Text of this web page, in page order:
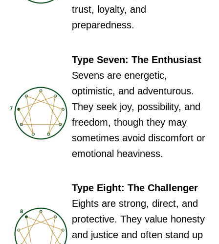
trust, loyalty, and
preparedness.
Type Seven: The Enthusiast
Sevens are energetic,
optimistic, and adventurous.
They seek joy, possibility, and
freedom, though they may
sometimes avoid discomfort or
emotional heaviness.
Type Eight: The Challenger
Eights are strong, direct, and
protective. They value honesty
and justice and often stand up